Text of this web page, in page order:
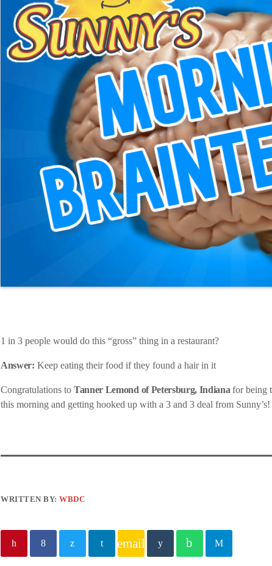
1 in 3 people would do this “gross” thing in a restaurant?
Answer: Keep eating their food if they found a hair in it
Congratulations to Tanner Lemond of Petersburg, Indiana for being
this morning and getting hooked up with a 3 and 3 deal from Sunny’s!
WRITTEN BY:WBDC
email